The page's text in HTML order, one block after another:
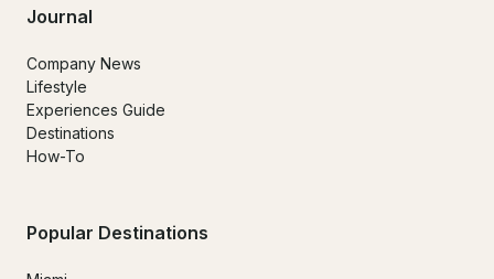
Journal
Company News
Lifestyle
Experiences Guide
Destinations
How-To
Popular Destinations